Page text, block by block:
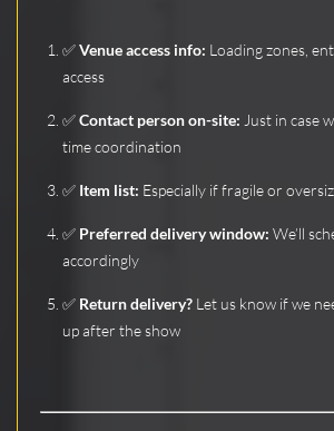
✅Venue access info: Loading zones,
access
✅Contact person on-site: Just in case
time coordination
✅ Item list: Especially if fragile or
✅ Preferred delivery window: We’ll
accordingly
✅ Return delivery? Let us know if we
up after the show